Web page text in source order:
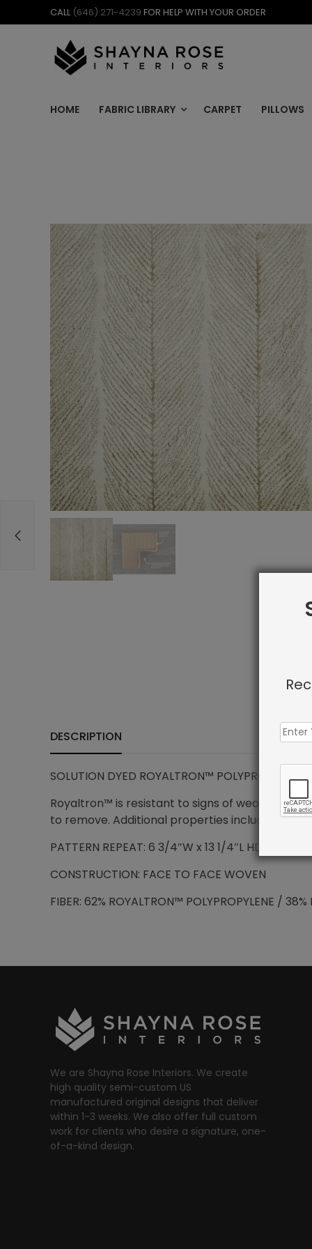
to
CALL (646) 271-4239 FOR HELP WITH YOUR ORDER
HOME FABRIC LIBRARY CARPET PILLOWS
DESCRIPTION
SOLUTION DYED ROYALTRON™
Royaltron™ is resistant to signs of wear due to
to remove. Additional properties include anti-
PATTERN REPEAT: 6 3/4″W x 13 1/4″L HD
CONSTRUCTION: FACE TO FACE WOVEN
FIBER: 62% ROYALTRON™ POLYPROPYLENE / 38%
We are Shayna Rose Interiors. We create
high quality semi-custom US
manufactured original designs that deliver
within 1-3 weeks. We also offer full custom
work for clients who desire a signature, one-
of-a-kind design.